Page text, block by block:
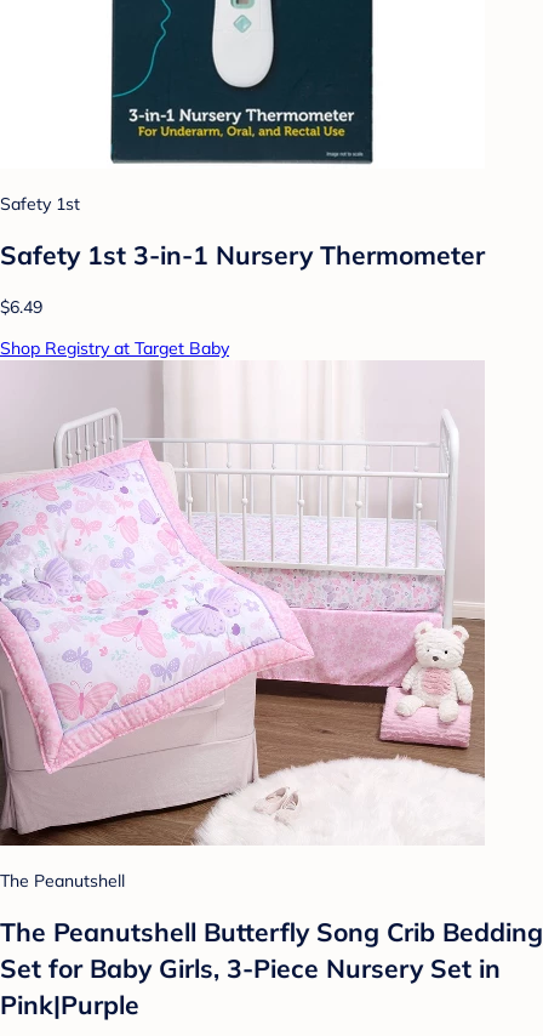
Safety 1st
Safety 1st 3-in-1 Nursery Thermometer
$6.49
Shop Registry at Target Baby
The Peanutshell
The Peanutshell Butterfly Song Crib Bedding
Set for Baby Girls, 3-Piece Nursery Set in
Pink|Purple